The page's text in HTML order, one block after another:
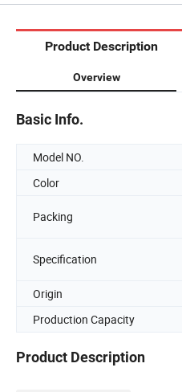
Product Description
Overview
Basic Info.
Model NO.
Color
Packing
Specification
Origin
Production Capacity
Product Description